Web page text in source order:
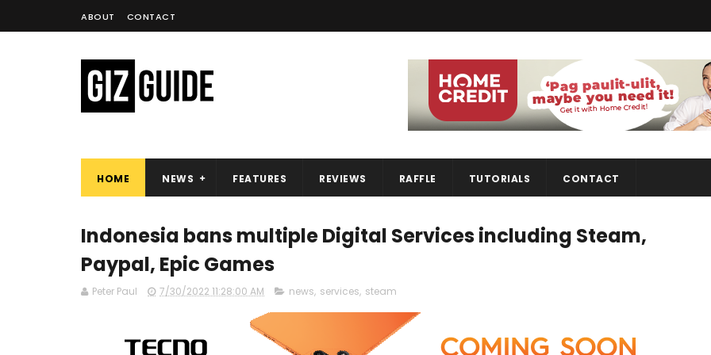
ABOUT CONTACT
HOME NEWS FEATURES REVIEWS RAFFLE TUTORIALS CONTACT
Indonesia bans multiple Digital Services including Steam,
Paypal, Epic Games
Peter Paul 7/30/2022 11:28:00 AM news, services, steam